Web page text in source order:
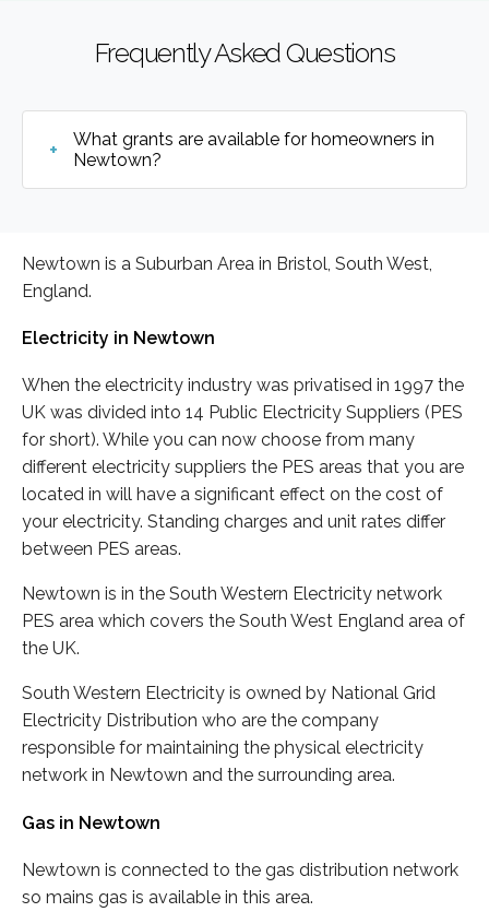
Frequently Asked Questions
What grants are available for homeowners in
Newtown?
Newtown is a Suburban Area in Bristol, South West,
England.
Electricity in Newtown
When the electricity industry was privatised in 1997 the
UK was divided into 14 Public Electricity Suppliers (PES
for short). While you can now choose from many
different electricity suppliers the PES areas that you are
located in will have a significant effect on the cost of
your electricity. Standing charges and unit rates differ
between PES areas.
Newtown is in the South Western Electricity network
PES area which covers the South West England area of
the UK.
South Western Electricity is owned by National Grid
Electricity Distribution who are the company
responsible for maintaining the physical electricity
network in Newtown and the surrounding area.
Gas in Newtown
Newtown is connected to the gas distribution network
so mains gas is available in this area.